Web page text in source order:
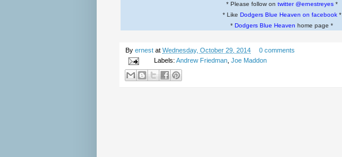
* Please follow on twitter @ernestreyes*
* Like Dodgers Blue Heaven on facebook*
* Dodgers Blue Heaven home page *
By ernest at Wednesday, October 29, 2014
0 comments
Labels: Andrew Friedman, Joe Maddon